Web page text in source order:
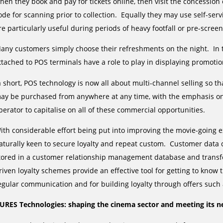
for scanning prior to collection. Equally they may use self-
particularly useful during periods of heavy footfall or pre-
customers simply choose their refreshments on the night. In
to POS terminals have a role to play in displaying
short, POS technology is now all about multi-channel selling so
be purchased from anywhere at any time, with the emphasis
to capitalise on all of these commercial opportunities.
considerable effort being put into improving the movie-going
keen to secure loyalty and repeat custom. Customer
in a customer relationship management database and
loyalty schemes provide an effective tool for getting to
communication and for building loyalty through offers
Technologies: shaping the cinema sector and meeting its